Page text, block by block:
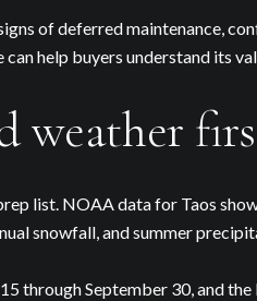
Join
of deferred maintenance,
help buyers understand its
weather
list. NOAA data for Taos
snowfall, and summer
through September 30, and